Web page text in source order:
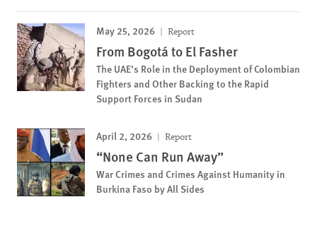
May 25, 2026 Report
From Bogotá to El Fasher
The UAE’s Role in the Deployment of Colombian
Fighters and Other Backing to the Rapid
Support Forces in Sudan
April 2, 2026 Report
“None Can Run Away”
War Crimes and Crimes Against Humanity in
Burkina Faso by All Sides